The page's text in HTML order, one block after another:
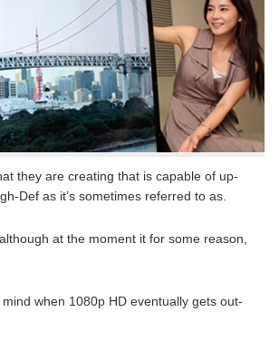
they are creating that is capable of up-
Def as it’s sometimes referred to as.
at the moment it for some reason,
when 1080p HD eventually gets out-